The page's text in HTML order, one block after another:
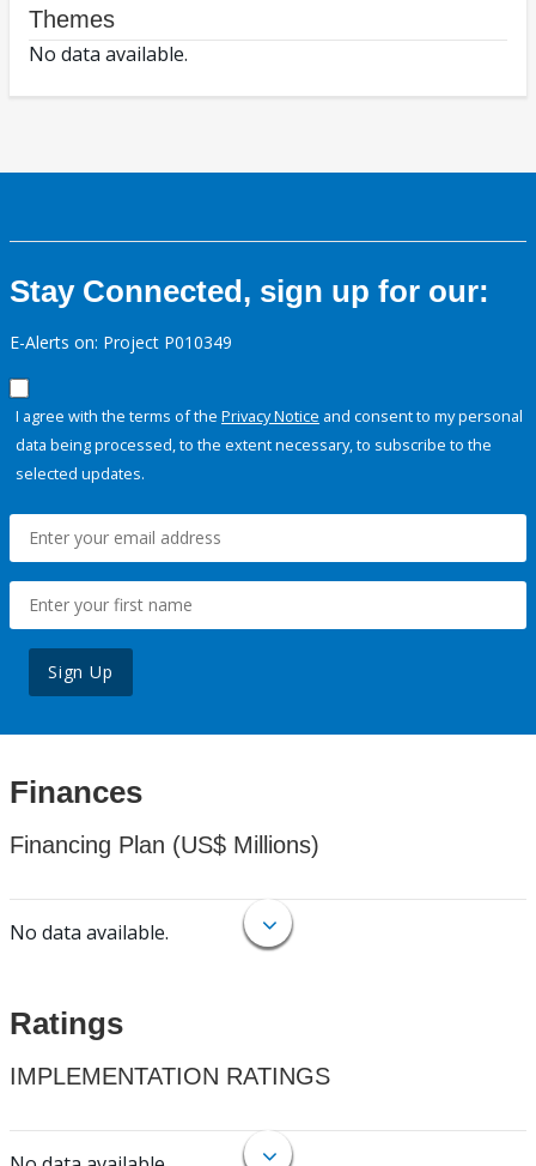
Themes
No data available.
Stay Connected, sign up for our:
E-Alerts on: Project P010349
I agree with the terms of the Privacy Notice and consent to my personal
data being processed, to the extent necessary, to subscribe to the
selected updates.
Sign Up
Finances
Financing Plan (US$ Millions)
No data available.
Ratings
IMPLEMENTATION RATINGS